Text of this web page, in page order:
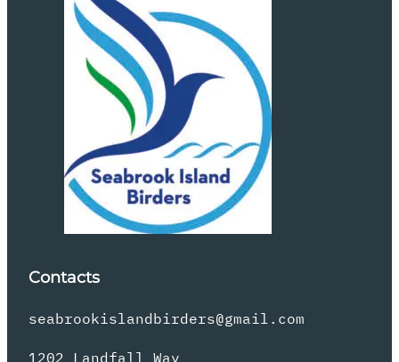
Contacts
seabrookislandbirders@gmail.com
1202 Landfall Way